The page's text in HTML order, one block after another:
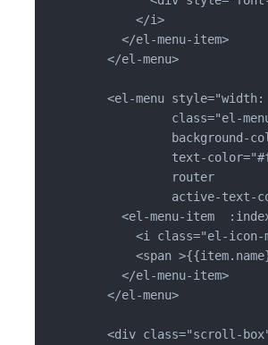
        </i>
      </el-menu-item>
    </el-menu>
<el-menu
class="el-
background-
text-
             router
active-text-
<el-menu-item
<i class="el-icon-
<span
      </el-menu-item>
    </el-menu>
<div class="scroll-